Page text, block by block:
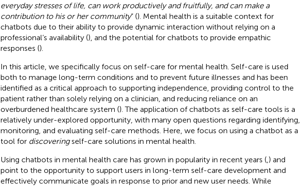
everyday stresses of life, can work productively and fruitfully, and can make a
contribution to his or her community” (). Mental health is a suitable context for
chatbots due to their ability to provide dynamic interaction without relying on a
professional’s availability (), and the potential for chatbots to provide empathic
responses ().
In this article, we specifically focus on self-care for mental health. Self-care is used
both to manage long-term conditions and to prevent future illnesses and has been
identified as a critical approach to supporting independence, providing control to the
patient rather than solely relying on a clinician, and reducing reliance on an
overburdened healthcare system (). The application of chatbots as self-care tools is a
relatively under-explored opportunity, with many open questions regarding identifying,
monitoring, and evaluating self-care methods. Here, we focus on using a chatbot as a
tool for discoveringself-care solutions in mental health.
Using chatbots in mental health care has grown in popularity in recent years (, ) and
point to the opportunity to support users in long-term self-care development and
effectively communicate goals in response to prior and new user needs. While